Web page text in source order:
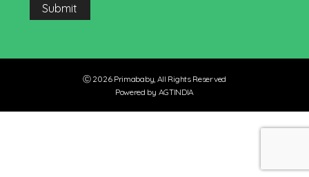
Submit
Ⓒ 2026 Primababy, All Rights Reserved
Powered by AGTINDIA